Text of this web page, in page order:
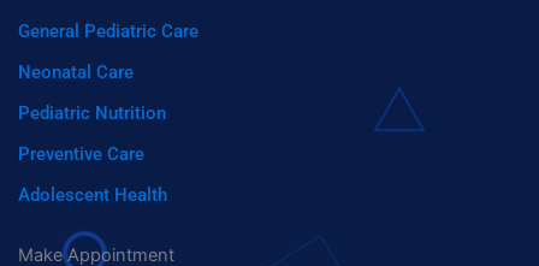
General Pediatric Care
Neonatal Care
Pediatric Nutrition
Preventive Care
Adolescent Health
Make Appointment